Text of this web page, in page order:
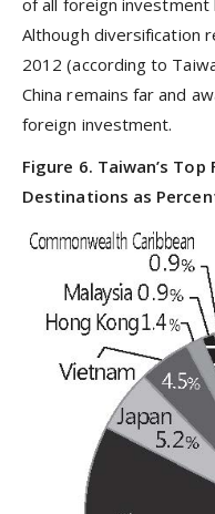
Although diversification
2012 (according to
China remains far and
foreign investment.
Figure 6. Taiwan’s
Destinations as